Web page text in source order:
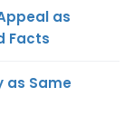
as
Facts
as Same